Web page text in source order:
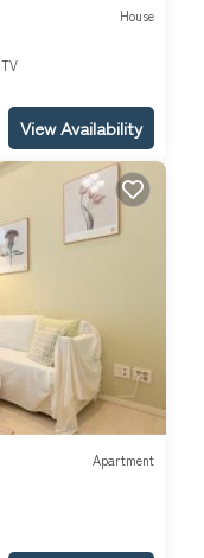
House
TV
View Availability
Apartment